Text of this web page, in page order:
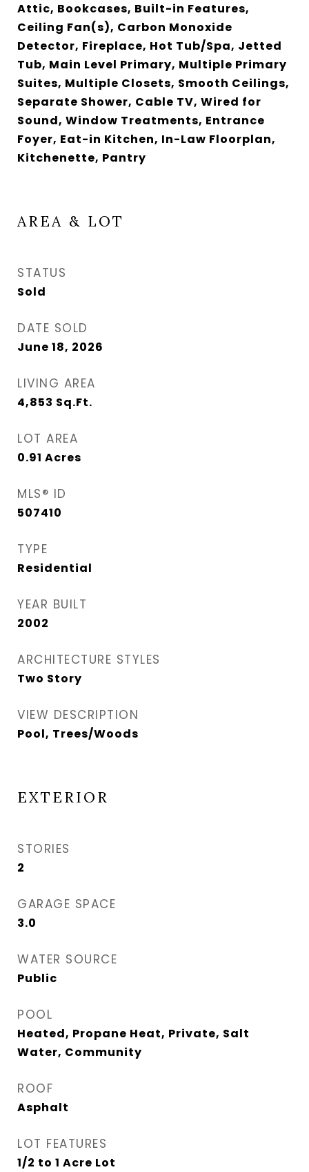
Attic, Bookcases, Built-in Features,
Ceiling Fan(s), Carbon Monoxide
Detector, Fireplace, Hot Tub/Spa, Jetted
Tub, Main Level Primary, Multiple Primary
Suites, Multiple Closets, Smooth Ceilings,
Separate Shower, Cable TV, Wired for
Sound, Window Treatments, Entrance
Foyer, Eat-in Kitchen, In-Law Floorplan,
Kitchenette, Pantry
AREA & LOT
STATUS
Sold
DATE SOLD
June 18, 2026
LIVING AREA
4,853 Sq.Ft.
LOT AREA
0.91 Acres
MLS® ID
507410
TYPE
Residential
YEAR BUILT
2002
ARCHITECTURE STYLES
Two Story
VIEW DESCRIPTION
Pool, Trees/Woods
EXTERIOR
STORIES
2
GARAGE SPACE
3.0
WATER SOURCE
Public
POOL
Heated, Propane Heat, Private, Salt
Water, Community
ROOF
Asphalt
LOT FEATURES
1/2 to 1 Acre Lot